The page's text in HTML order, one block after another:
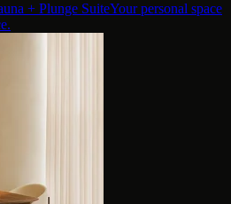
+ Plunge SuiteYour personal space